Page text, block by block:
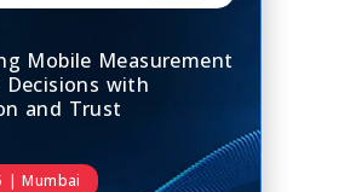
Mobile Measurement
Decisions with
and Trust
| Mumbai